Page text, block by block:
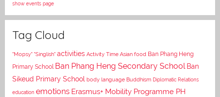
show events page
Tag Cloud
"Mopsy" "Singlish" activities Activity Time Asian food Ban Phang Heng
Primary School Ban Phang Heng Secondary School Ban
Sikeud Primary School body language Buddhism Diplomatic Relations
education emotions Erasmus+ Mobility Programme PH